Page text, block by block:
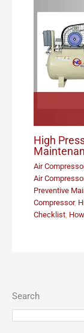
High
Air
Air
Preventive
Compressor,
Checklist,
Search